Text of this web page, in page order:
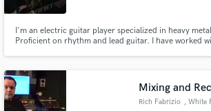
I'm an electric guitar player specialized in heavy
Proficient on rhythm and lead guitar. I have worked
produce songs for Facebook Sound Collection.
Mixing and
Rich Fabrizio , White